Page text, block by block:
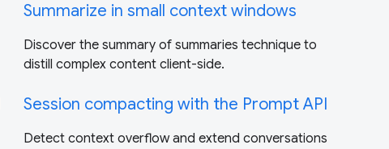
Summarize in small context windows
Discover the summary of summaries technique to
distill complex content client-side.
Session compacting with the Prompt API
Detect context overflow and extend conversations